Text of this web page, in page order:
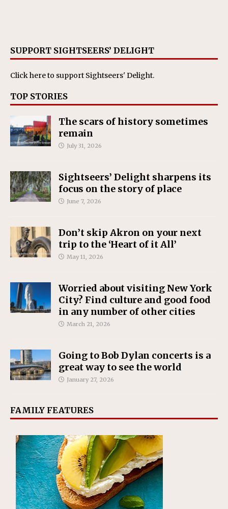
SUPPORT SIGHTSEERS’ DELIGHT
Click hereto support Sightseers' Delight.
TOP STORIES
The scars of history sometimes
remain
July 31, 2026
Sightseers’ Delight sharpens its
focus on the story of place
June 7, 2026
Don’t skip Akron on your next
trip to the ‘Heart of it All’
May 11, 2026
Worried about visiting New York
City? Find culture and good food
in any number of other cities
March 21, 2026
Going to Bob Dylan concerts is a
great way to see the world
January 27, 2026
FAMILY FEATURES